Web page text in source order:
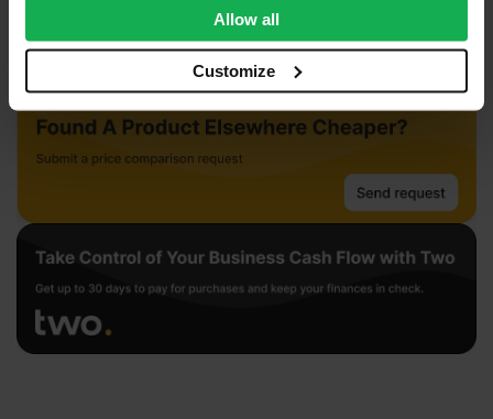
We also share information about your use of our site with
our social media, advertising and analytics partners who
may combine it with other information that you’ve
provided to them or that they’ve collected from your use
of their services.
Allow all
Customize